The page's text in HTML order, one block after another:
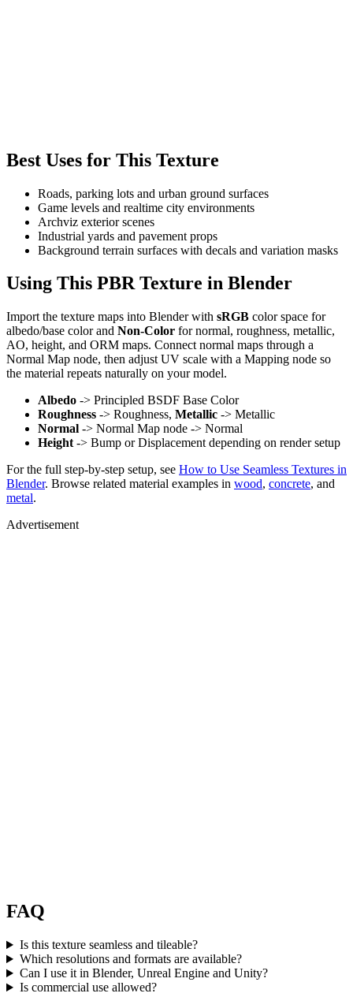
Best Uses for This Texture
Roads, parking lots and urban ground surfaces
Game levels and realtime city environments
Archviz exterior scenes
Industrial yards and pavement props
Background terrain surfaces with decals and variation masks
Using This PBR Texture in Blender
Import the texture maps into Blender with sRGB color space for
albedo/base color and Non-Color for normal, roughness, metallic,
AO, height, and ORM maps. Connect normal maps through a
Normal Map node, then adjust UV scale with a Mapping node so
the material repeats naturally on your model.
Albedo -> Principled BSDF Base Color
Roughness -> Roughness, Metallic -> Metallic
Normal -> Normal Map node -> Normal
Height -> Bump or Displacement depending on render setup
For the full step-by-step setup, see How to Use Seamless Textures in
Blender. Browse related material examples in wood, concrete, and
metal.
Advertisement
FAQ
Is this texture seamless and tileable?
Which resolutions and formats are available?
Can I use it in Blender, Unreal Engine and Unity?
Is commercial use allowed?